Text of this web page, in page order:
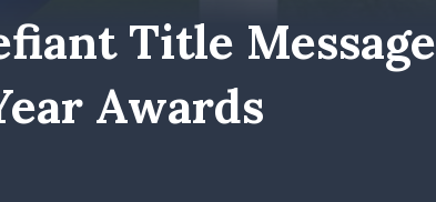
Title Message
Awards